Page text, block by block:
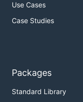
Use Cases
Case Studies
Packages
Standard Library